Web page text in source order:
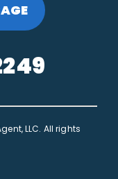
LLC. All rights